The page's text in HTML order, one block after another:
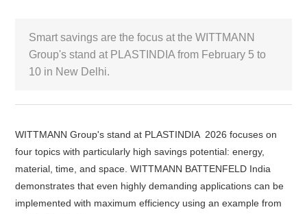
About us Webinars
Video
Trade
Smart savings are the focus at the WITTMANN
Group's stand at PLASTINDIA from February 5 to
10 in New Delhi.
WITTMANN Group's stand at PLASTINDIA 2026 focuses on
four topics with particularly high savings potential: energy,
material, time, and space. WITTMANN BATTENFELD India
demonstrates that even highly demanding applications can be
implemented with maximum efficiency using an example from